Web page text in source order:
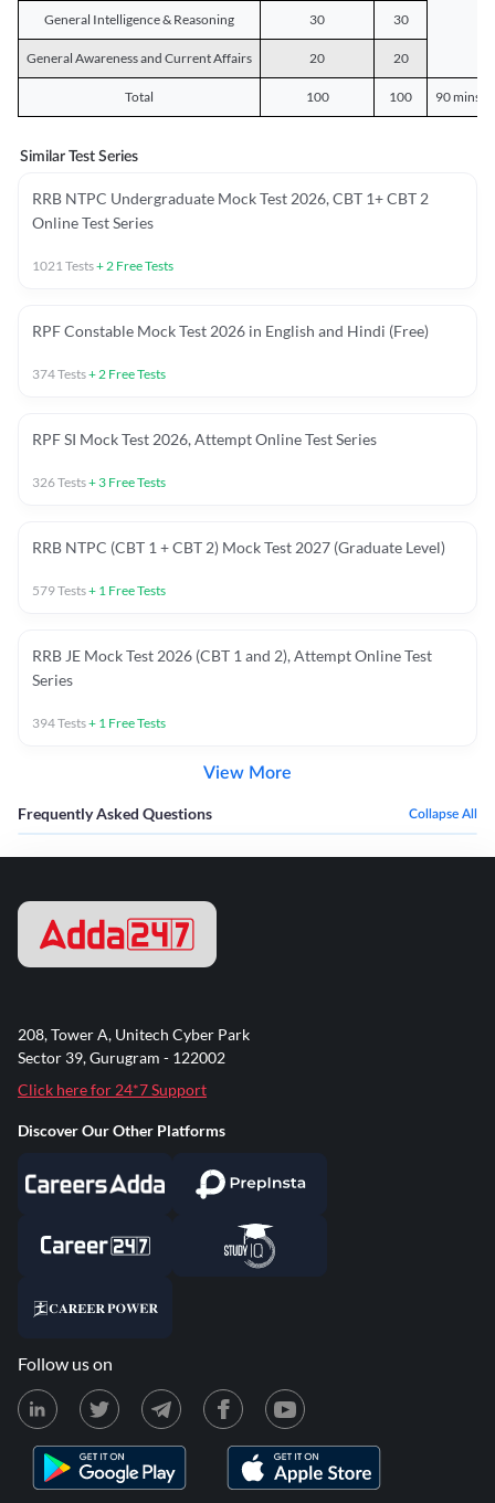
General Intelligence & Reasoning 30 30
General Awareness and Current Affairs 20 20
Total 100 100 90 mins
Similar Test Series
RRB NTPC Undergraduate Mock Test 2026, CBT 1+ CBT 2
Online Test Series
1021Tests+2 Free Tests
RPF Constable Mock Test 2026 in English and Hindi (Free)
374Tests+2 Free Tests
RPF SI Mock Test 2026, Attempt Online Test Series
326Tests+ 3 Free Tests
RRB NTPC (CBT 1 + CBT 2) Mock Test 2027 (Graduate Level)
579Tests+ 1 Free Tests
RRB JE Mock Test 2026 (CBT 1 and 2), Attempt Online Test
Series
394Tests+ 1 Free Tests
View More
Frequently Asked Questions Collapse All
208, Tower A, Unitech Cyber Park
Sector 39, Gurugram - 122002
Click here for 24*7 Support
Discover Our Other Platforms
Follow us on